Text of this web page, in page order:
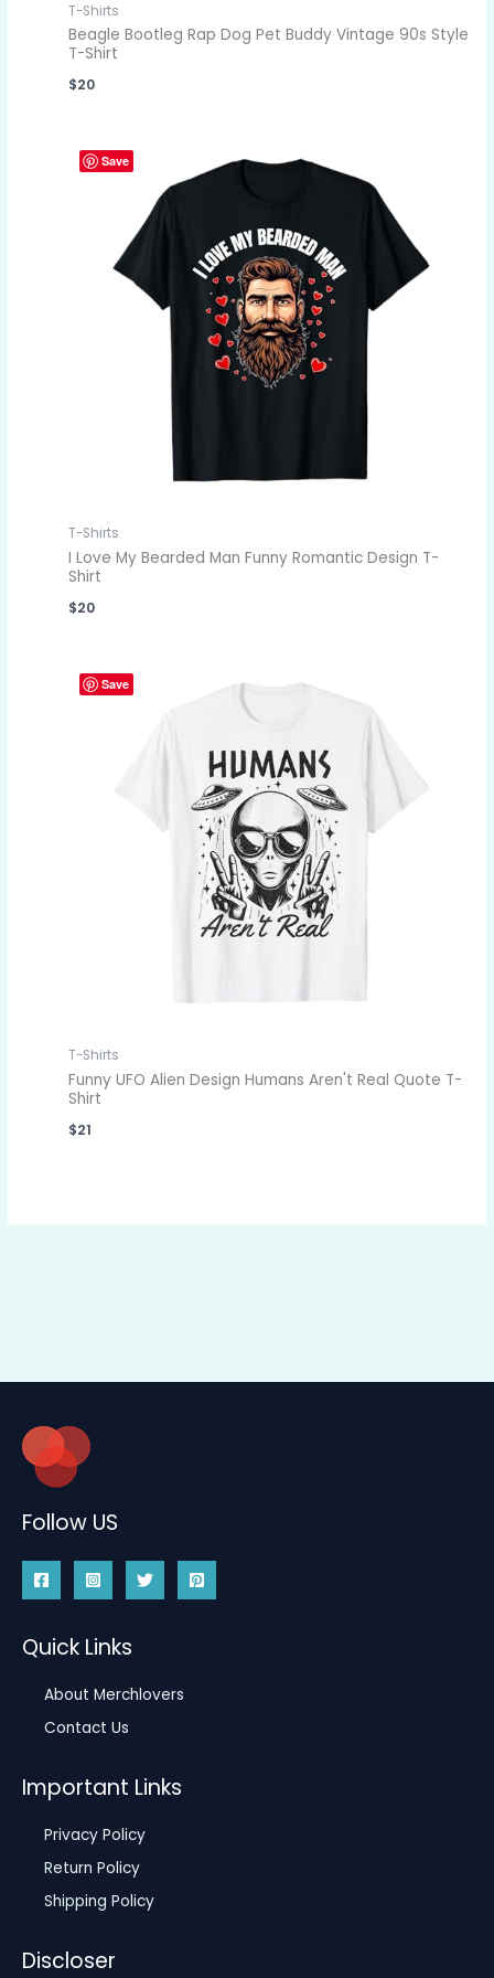
T-Shirts
Beagle Bootleg Rap Dog Pet Buddy Vintage 90s Style
T-Shirt
$20
Save
T-Shirts
I Love My Bearded Man Funny Romantic Design T-
Shirt
$20
Save
T-Shirts
Funny UFO Alien Design Humans Aren't Real Quote T-
Shirt
$21
Follow US
Quick Links
About Merchlovers
Contact Us
Important Links
Privacy Policy
Return Policy
Shipping Policy
Discloser